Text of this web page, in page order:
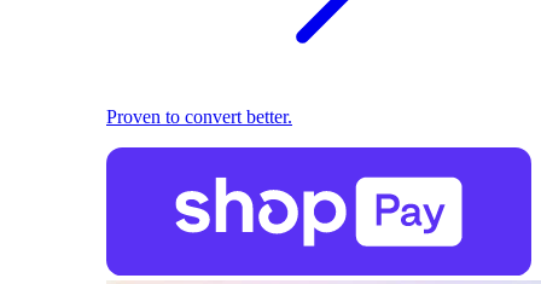
Proven to convert better.